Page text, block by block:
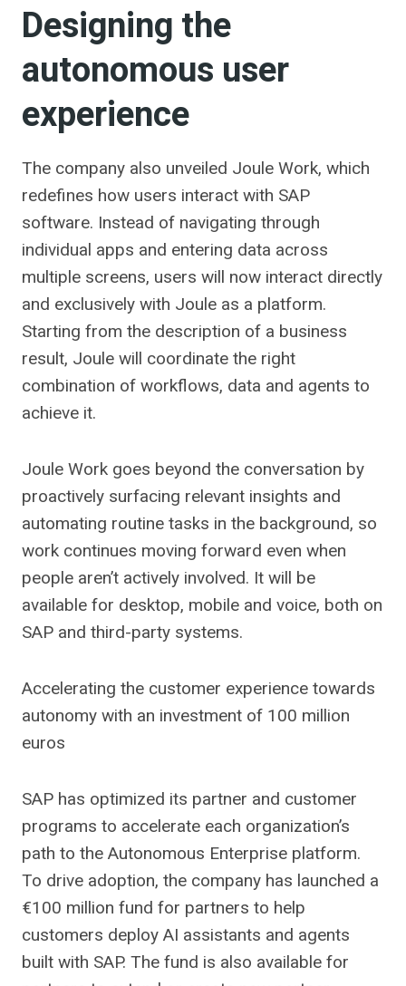
Designing the
autonomous user
experience
The company also unveiled Joule Work, which
redefines how users interact with SAP
software. Instead of navigating through
individual apps and entering data across
multiple screens, users will now interact directly
and exclusively with Joule as a platform.
Starting from the description of a business
result, Joule will coordinate the right
combination of workflows, data and agents to
achieve it.
Joule Work goes beyond the conversation by
proactively surfacing relevant insights and
automating routine tasks in the background, so
work continues moving forward even when
people aren’t actively involved. It will be
available for desktop, mobile and voice, both on
SAP and third-party systems.
Accelerating the customer experience towards
autonomy with an investment of 100 million
euros
SAP has optimized its partner and customer
programs to accelerate each organization’s
path to the Autonomous Enterprise platform.
To drive adoption, the company has launched a
€100 million fund for partners to help
customers deploy AI assistants and agents
built with SAP. The fund is also available for